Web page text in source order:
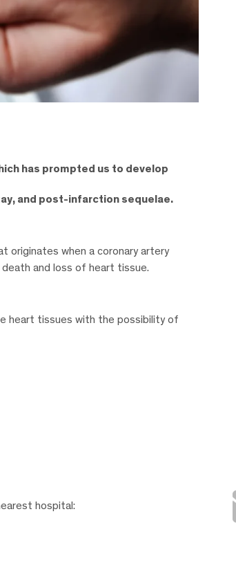
has prompted us to develop
and post-infarction sequelae.
originates when a coronary artery
and loss of heart tissue.
heart tissues with the possibility of
hospital: